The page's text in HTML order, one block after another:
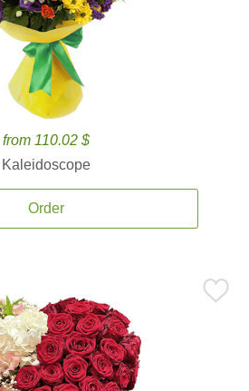
from 110.02 $
Kaleidoscope
Order